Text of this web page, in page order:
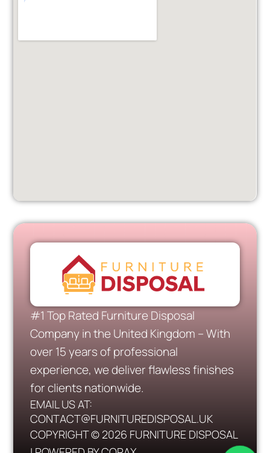
#1 Top Rated Furniture Disposal
Company in the United Kingdom – With
over 15 years of professional
experience, we deliver flawless finishes
for clients nationwide.
EMAIL US AT:
CONTACT@FURNITUREDISPOSAL.UK
COPYRIGHT © 2026 FURNITURE DISPOSAL